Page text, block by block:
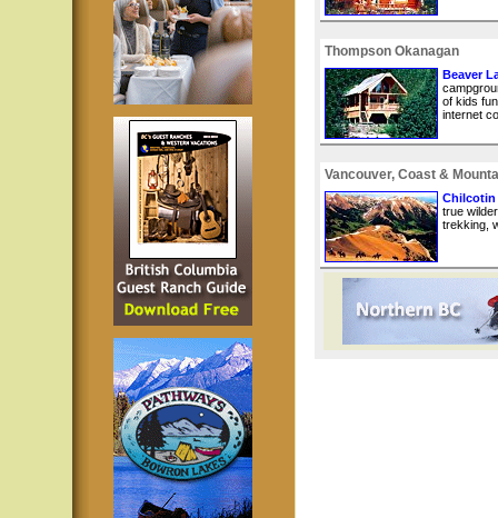
Thompson Okanagan
Beaver
of kids
internet
Vancouver, Coast &
Chilcotin
true
trekking,